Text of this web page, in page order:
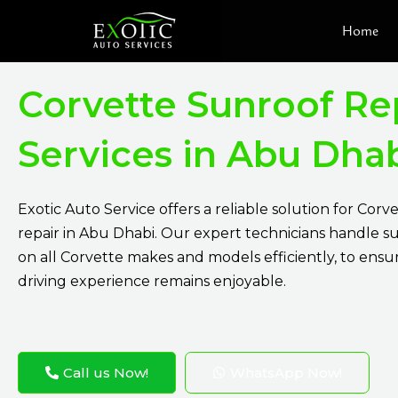
content
Home
Corvette Sunroof
Services in Abu
Exotic Auto Service offers a reliable solution for
repair in Abu Dhabi. Our expert technicians handle
on all Corvette makes and models efficiently, to
driving experience remains enjoyable.
Call us Now!